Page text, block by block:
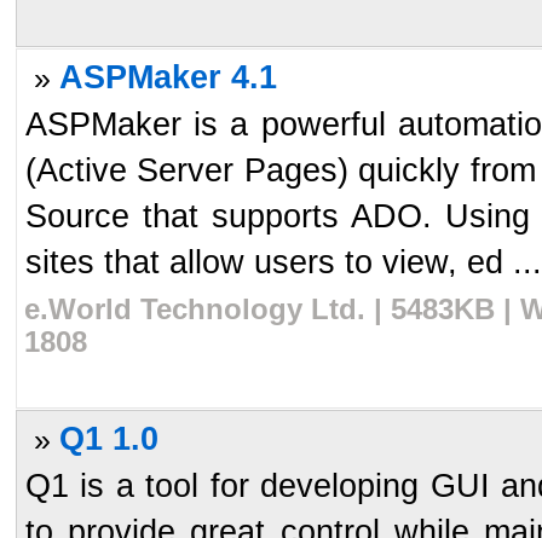
» ASPMaker 4.1
ASPMaker is a powerful
(Active Server Pages) quickly
Source that supports ADO.
sites that allow users to view, ed ...
e.World Technology Ltd. | 5483KB |
1808
» Q1 1.0
Q1 is a tool for developing GUI